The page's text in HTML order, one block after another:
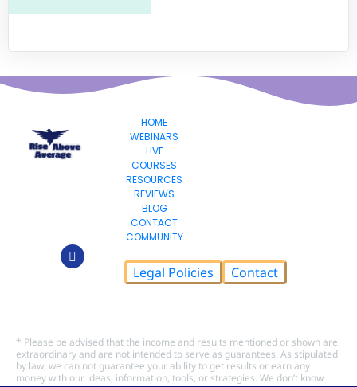
HOME
WEBINARS
LIVE
COURSES
RESOURCES
REVIEWS
BLOG
CONTACT
COMMUNITY
Legal Policies Contact
* Please be advised that the income and results mentioned or shown are
extraordinary and are not intended to serve as guarantees. As stipulated
by law, we can not guarantee your ability to get results or earn any
money with our ideas, information, tools, or strategies. We don’t know